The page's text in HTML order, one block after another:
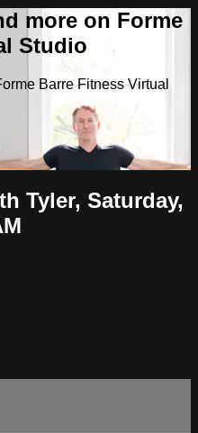
more on Forme
Studio
Barre Fitness Virtual
Tyler, Saturday,